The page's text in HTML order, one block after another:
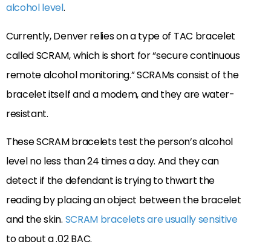
alcohol level.
Currently, Denver relies on a type of TAC bracelet
called SCRAM, which is short for “secure continuous
remote alcohol monitoring.” SCRAMs consist of the
bracelet itself and a modem, and they are water-
resistant.
These SCRAM bracelets test the person’s alcohol
level no less than 24 times a day. And they can
detect if the defendant is trying to thwart the
reading by placing an object between the bracelet
and the skin. SCRAM bracelets are usually sensitive
to about a .02 BAC.